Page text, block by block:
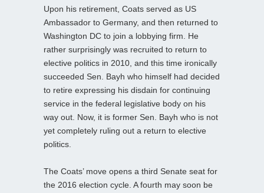
Upon his retirement, Coats served as US
Ambassador to Germany, and then returned to
Washington DC to join a lobbying firm. He
rather surprisingly was recruited to return to
elective politics in 2010, and this time ironically
succeeded Sen. Bayh who himself had decided
to retire expressing his disdain for continuing
service in the federal legislative body on his
way out. Now, it is former Sen. Bayh who is not
yet completely ruling out a return to elective
politics.
The Coats’ move opens a third Senate seat for
the 2016 election cycle. A fourth may soon be